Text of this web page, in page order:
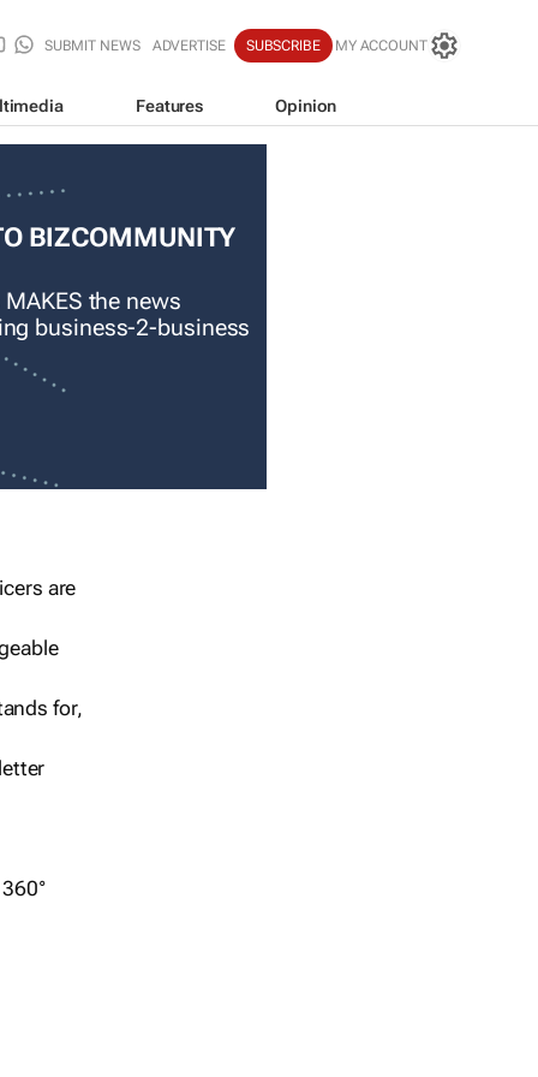
SUBMIT NEWS ADVERTISE SUBSCRIBE MY ACCOUNT
Features Opinion
BIZCOMMUNITY
the news
business-2-business
are
for,